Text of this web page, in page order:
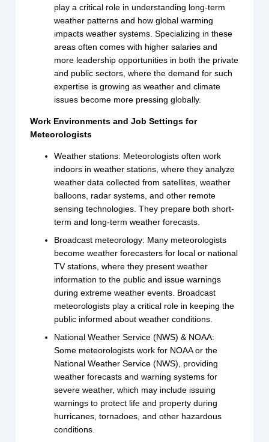
play a critical role in understanding long-term
weather patterns and how global warming
impacts weather systems. Specializing in these
areas often comes with higher salaries and
more leadership opportunities in both the private
and public sectors, where the demand for such
expertise is growing as weather and climate
issues become more pressing globally.
Work Environments and Job Settings for
Meteorologists
Weather stations: Meteorologists often work
indoors in weather stations, where they analyze
weather data collected from satellites, weather
balloons, radar systems, and other remote
sensing technologies. They prepare both short-
term and long-term weather forecasts.
Broadcast meteorology: Many meteorologists
become weather forecasters for local or national
TV stations, where they present weather
information to the public and issue warnings
during extreme weather events. Broadcast
meteorologists play a critical role in keeping the
public informed about weather conditions.
National Weather Service (NWS) & NOAA:
Some meteorologists work for NOAA or the
National Weather Service (NWS), providing
weather forecasts and warning systems for
severe weather, which may include issuing
warnings to protect life and property during
hurricanes, tornadoes, and other hazardous
conditions.